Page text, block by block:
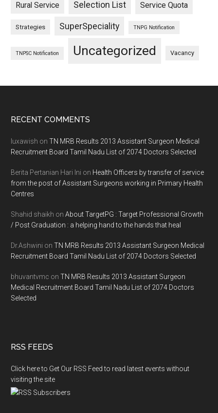
Rural Service Selection List Service Quota
Strategies SuperSpeciality TNPG Notification
TNPSC Notification Uncategorized Vacancy
Footer
RECENT COMMENTS
luxawish onTN MRB Results 2013 Assistant Surgeon Medical
Recruitment Board Tamil Nadu List of 2074 Doctors Selected
Berita Pertanian Hari Ini on Health Officers by transfer of service
from the post of Assistant Surgeons working in Primary Health
Centres
Shahid shaikh onAbout TargetPG : Target Professional Growth
/ Post Graduation : a helping hand to the hands that heal
Dr.Ashwini onTN MRB Results 2013 Assistant Surgeon Medical
Recruitment Board Tamil Nadu List of 2074 Doctors Selected
bhuvantvmc onTN MRB Results 2013 Assistant Surgeon
Medical Recruitment Board Tamil Nadu List of 2074 Doctors
Selected
RSS FEEDS
Click here to Get Our RSS Feed to read latest events without
visiting the site